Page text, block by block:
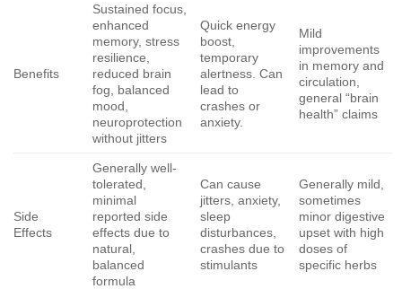
Benefits
Sustained focus,
enhanced
memory, stress
resilience,
reduced brain
fog, balanced
mood,
neuroprotection
without jitters
Quick energy
boost,
temporary
alertness. Can
lead to
crashes or
anxiety.
Mild
improvements
in memory and
circulation,
general “brain
health” claims
Side
Effects
Generally well-
tolerated,
minimal
reported side
effects due to
natural,
balanced
formula
Can cause
jitters, anxiety,
sleep
disturbances,
crashes due to
stimulants
Generally mild,
sometimes
minor digestive
upset with high
doses of
specific herbs